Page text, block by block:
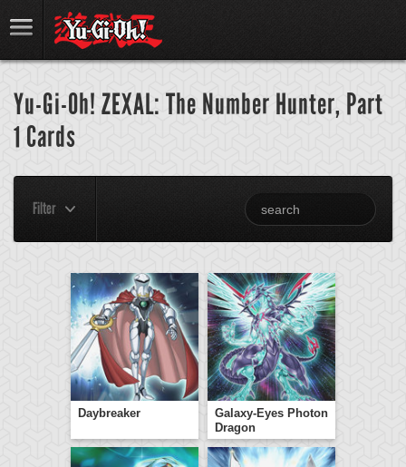
Yu-Gi-Oh! ZEXAL: The Number Hunter, Part
1 Cards
Filter
Daybreaker
Galaxy-Eyes Photon
Dragon